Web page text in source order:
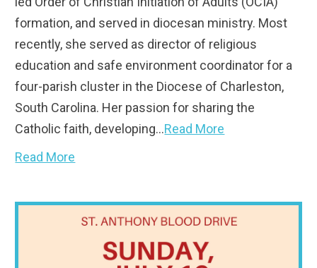
formation, and served in diocesan ministry. Most
recently, she served as director of religious
education and safe environment coordinator for a
four-parish cluster in the Diocese of Charleston,
South Carolina. Her passion for sharing the
Catholic faith, developing…Read More
Read More